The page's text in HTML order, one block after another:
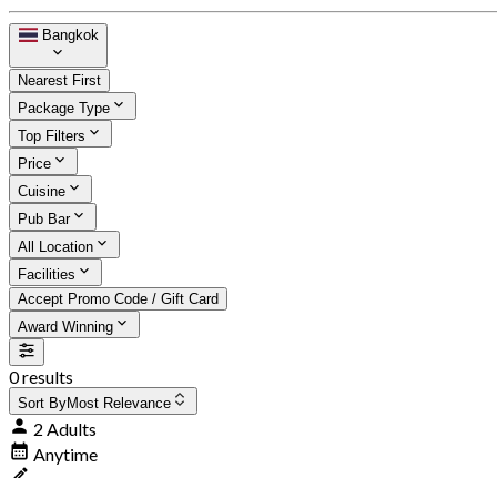
Bangkok
Nearest First
Package Type
Top Filters
Price
Cuisine
Pub Bar
All Location
Facilities
Accept Promo Code / Gift Card
Award Winning
0 results
Sort ByMost Relevance
2 Adults
Anytime